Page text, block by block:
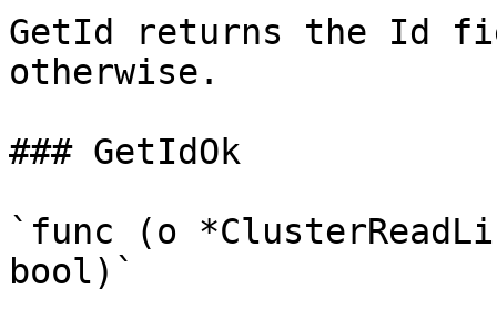
GetId returns the Id
otherwise.
### GetIdOk
`func (o
bool)`